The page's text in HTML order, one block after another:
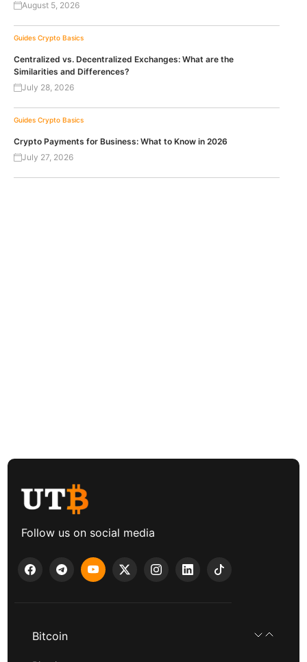
August 5, 2026
Guides Crypto Basics
Centralized vs. Decentralized Exchanges: What are the
Similarities and Differences?
July 28, 2026
Guides Crypto Basics
Crypto Payments for Business: What to Know in 2026
July 27, 2026
Follow us on social media
Bitcoin